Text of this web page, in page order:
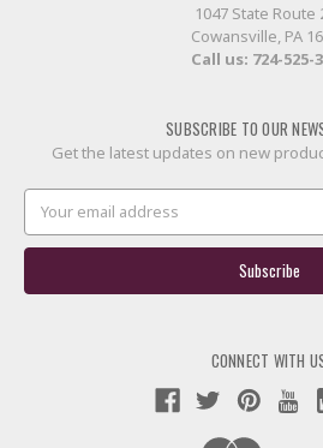
1047 State Route
Cowansville, PA
Call us: 724-525-
SUBSCRIBE TO OUR
Get the latest updates on new
Email
Address
CONNECT WITH